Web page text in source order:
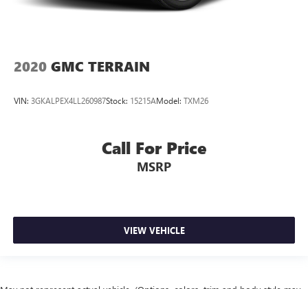
2020 GMC TERRAIN
VIN: 3GKALPEX4LL260987Stock: 15215AModel: TXM26
Call For Price
MSRP
VIEW VEHICLE